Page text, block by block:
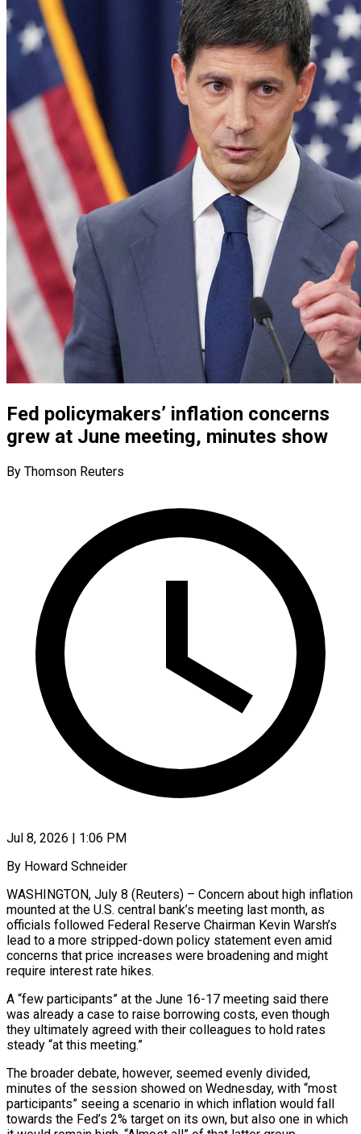
Fed policymakers’ inflation concerns
grew at June meeting, minutes show
By Thomson Reuters
Jul 8, 2026 | 1:06 PM
By Howard Schneider
WASHINGTON, July 8 (Reuters) – Concern about high inflation
mounted at the U.S. central bank’s meeting last month, as
officials followed Federal Reserve Chairman Kevin Warsh’s
lead to a more stripped-down policy statement even amid
concerns that price increases were broadening and might
require interest rate hikes.
A “few participants” at the June 16-17 meeting said there
was already a case to raise borrowing costs, ​even though
they ultimately agreed with their colleagues to hold rates
steady “at this meeting.”
The broader debate, however, seemed evenly divided,
minutes of ‌the session showed on Wednesday, with “most
participants” seeing a scenario in which inflation would fall
towards the Fed’s 2% target on its own, but also one in which